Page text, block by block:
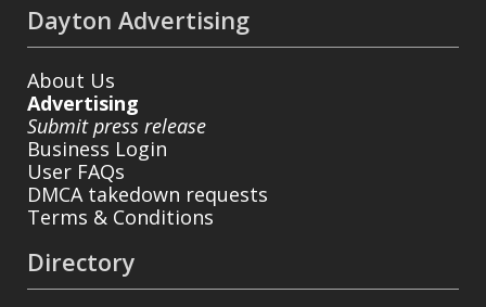
Dayton Advertising
About Us
Advertising
Submit press release
Business Login
User FAQs
DMCA takedown requests
Terms & Conditions
Directory